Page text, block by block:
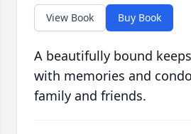
View Book Buy Book
A beautifully bound
with memories and
family and friends.